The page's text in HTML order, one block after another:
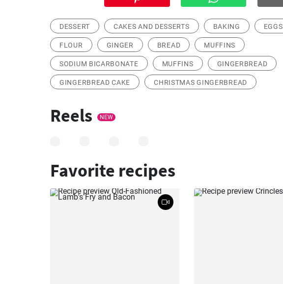
DESSERT CAKES AND DESSERTS BAKING EGGS
FLOUR GINGER BREAD MUFFINS
SODIUM BICARBONATE MUFFINS GINGERBREAD
GINGERBREAD CAKE CHRISTMAS GINGERBREAD
Reels NEW
Favorite recipes